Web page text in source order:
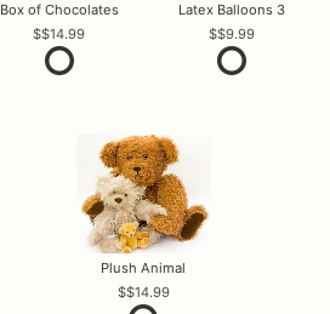
Box of Chocolates
$14.99
Latex Balloons 3
$9.99
Plush Animal
$14.99